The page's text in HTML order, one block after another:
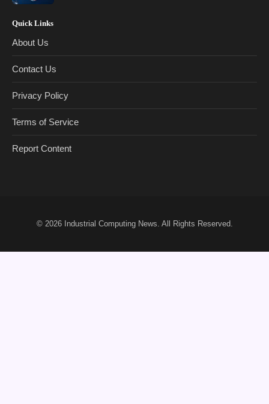
Quick Links
About Us
Contact Us
Privacy Policy
Terms of Service
Report Content
© 2026 Industrial Computing News. All Rights Reserved.